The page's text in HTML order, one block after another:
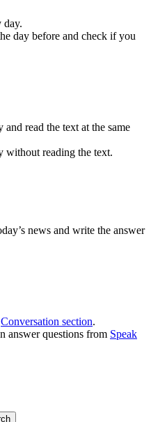
day.
day before and check if you
read the text at the same
without reading the text.
news and write the answer
Conversation section.
answer questions from Speak